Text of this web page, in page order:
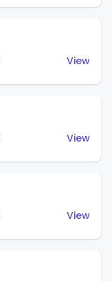
View
View
View